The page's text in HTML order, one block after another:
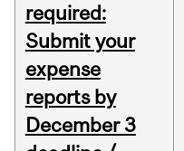
required:
Submit your
expense
reports by
December 3